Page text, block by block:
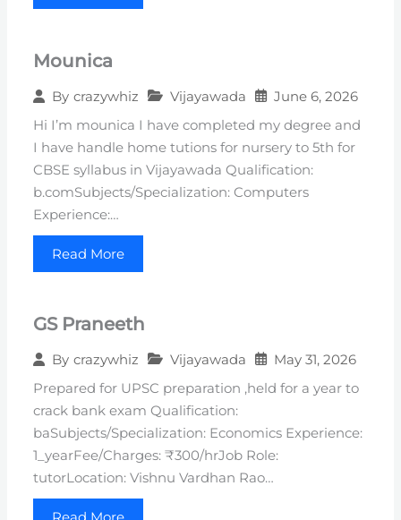
Mounica
By crazywhiz Vijayawada June 6, 2026
Hi I’m mounica I have completed my degree and
I have handle home tutions for nursery to 5th for
CBSE syllabus in Vijayawada Qualification:
b.comSubjects/Specialization: Computers
Experience:…
Read More
GS Praneeth
By crazywhiz Vijayawada May 31, 2026
Prepared for UPSC preparation ,held for a year to
crack bank exam Qualification:
baSubjects/Specialization: Economics Experience:
1_yearFee/Charges: ₹300/hrJob Role:
tutorLocation: Vishnu Vardhan Rao…
Read More